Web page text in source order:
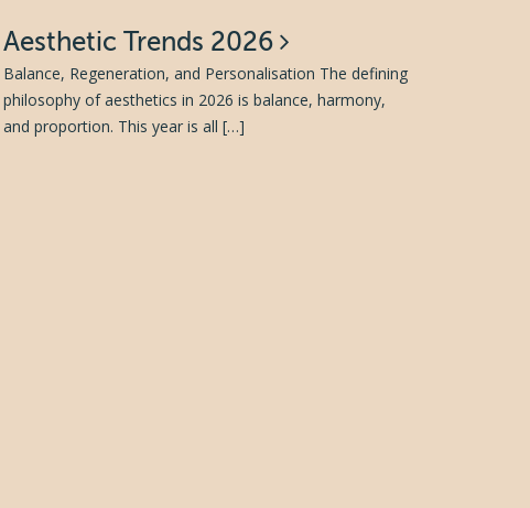
Aesthetic Trends 2026
Balance, Regeneration, and Personalisation The defining
philosophy of aesthetics in 2026 is balance, harmony,
and proportion. This year is all […]